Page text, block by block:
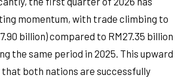
momentum, with trade climbing to
billion) compared to RM27.35 billion
the same period in 2025. This upward
both nations are successfully